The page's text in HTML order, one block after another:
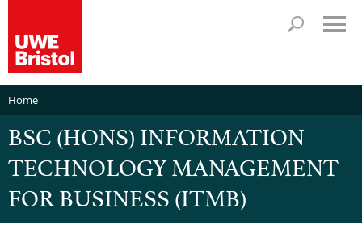
Home
BSC (HONS) INFORMATION
TECHNOLOGY MANAGEMENT
FOR BUSINESS (ITMB)